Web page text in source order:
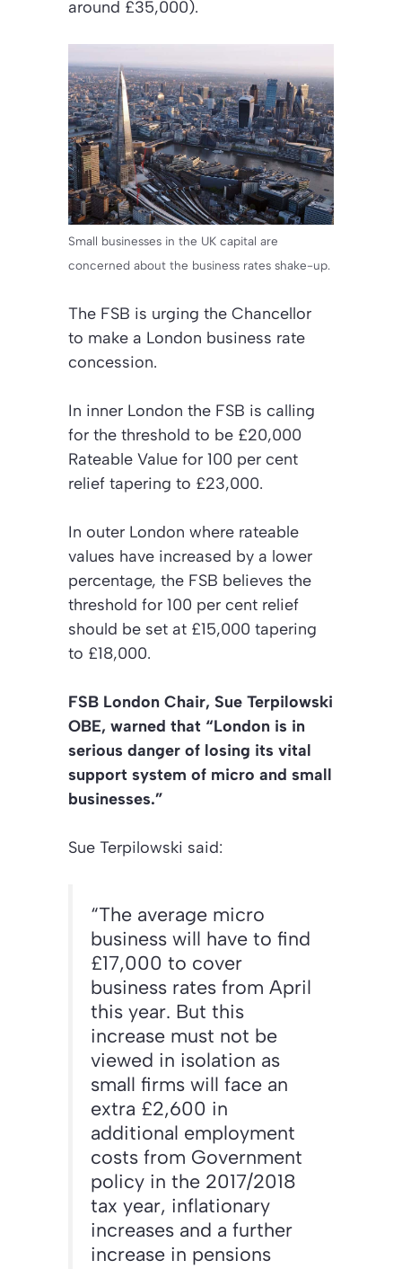
around £35,000).
Small businesses in the UK capital are
concerned about the business rates shake-up.
The FSB is urging the Chancellor
to make a London business rate
concession.
In inner London the FSB is calling
for the threshold to be £20,000
Rateable Value for 100 per cent
relief tapering to £23,000.
In outer London where rateable
values have increased by a lower
percentage, the FSB believes the
threshold for 100 per cent relief
should be set at £15,000 tapering
to £18,000.
FSB London Chair, Sue Terpilowski
OBE, warned that “London is in
serious danger of losing its vital
support system of micro and small
businesses.”
Sue Terpilowski said:
“The average micro
business will have to find
£17,000 to cover
business rates from April
this year. But this
increase must not be
viewed in isolation as
small firms will face an
extra £2,600 in
additional employment
costs from Government
policy in the 2017/2018
tax year, inflationary
increases and a further
increase in pensions